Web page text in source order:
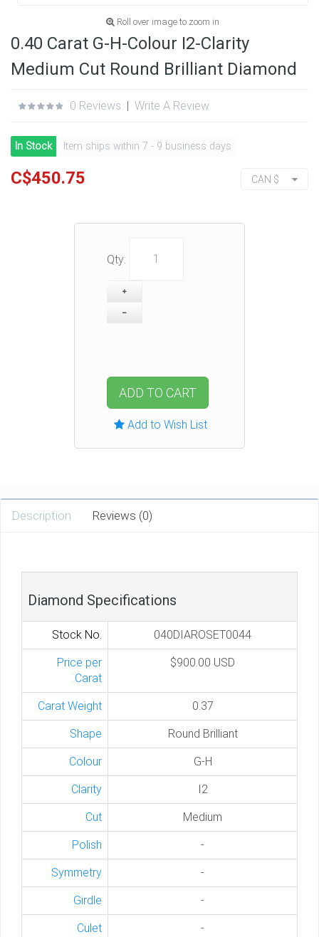
Roll over image to zoom in
0.40 Carat G-H-Colour I2-Clarity
Medium Cut Round Brilliant Diamond
0 Reviews | Write A Review
In Stock Item ships within 7 - 9 business days
C$450.75 CAN $
Qty:
ADD TO CART
Add to Wish List
Description Reviews (0)
Diamond Specifications
Stock No. 040DIAROSET0044
Price per
Carat
$900.00 USD
Carat Weight 0.37
Shape Round Brilliant
Colour G-H
Clarity I2
Cut Medium
Polish -
Symmetry -
Girdle -
Culet -